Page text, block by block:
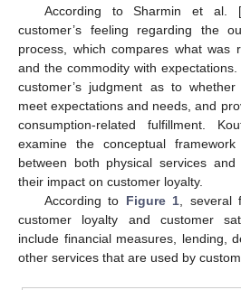
According to Sharmin et al. [
customer’s feeling regarding the
process, which compares what was
and the commodity with
customer’s judgment as to
meet expectations and needs, and
consumption-related fulfillment.
examine the conceptual
between both physical services
their impact on customer loyalty.
According to Figure 1 ,
customer loyalty and customer
include financial measures, lending,
other services that are used by